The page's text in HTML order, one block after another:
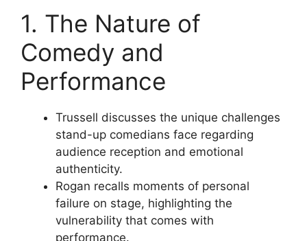
1. The Nature of
Comedy and
Performance
Trussell discusses the unique challenges
stand-up comedians face regarding
audience reception and emotional
authenticity.
Rogan recalls moments of personal
failure on stage, highlighting the
vulnerability that comes with
performance.